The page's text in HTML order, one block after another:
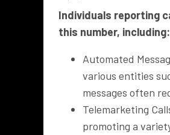
Individuals reporting
this number, including:
Automated
various entities
messages often
Telemarketing
promoting a